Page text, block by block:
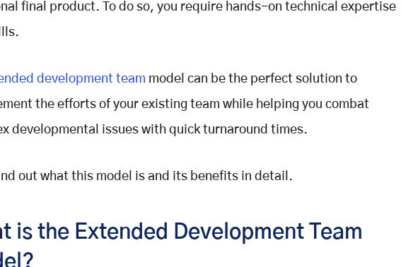
final product. To do so, you require hands-on technical expertise
development team model can be the perfect solution to
the efforts of your existing team while helping you combat
developmental issues with quick turnaround times.
out what this model is and its benefits in detail.
is the Extended Development Team